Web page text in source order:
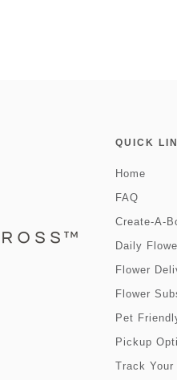
QUICK
Home
FAQ
Create-A-
Daily
Flower
Flower
Pet
Pickup
Track Your